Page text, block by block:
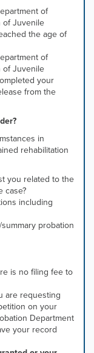
of
of Juvenile
the age of
of
of Juvenile
your
from the
in
rehabilitation
you related to the
case?
including
probation
is no filing fee to
are requesting
on your
Department
your record